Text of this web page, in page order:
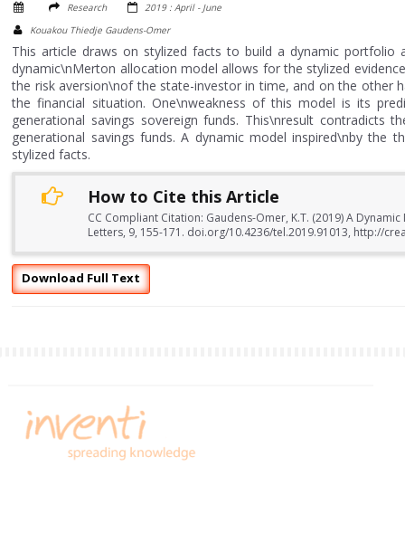
Research
2019 : April - June
Kouakou Thiedje Gaudens-Omer
This article draws on stylized facts to build a dynamic portfolio
dynamic\nMerton allocation model allows for the stylized
the risk aversion\nof the state-investor in time, and on the other
the financial situation. One\nweakness of this model is its
generational savings sovereign funds. This\nresult
generational savings funds. A dynamic model inspired\nby
stylized facts.
How to Cite this Article
CC Compliant Citation: Gaudens-Omer, K.T. (2019) A
Letters, 9, 155-171. doi.org/10.4236/tel.2019.91013, http://
Download Full Text